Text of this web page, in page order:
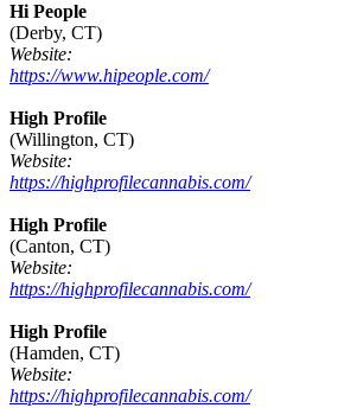
Hi People
(Derby, CT)
Website:
https://www.hipeople.com/
High Profile
(Willington, CT)
Website:
https://highprofilecannabis.com/
High Profile
(Canton, CT)
Website:
https://highprofilecannabis.com/
High Profile
(Hamden, CT)
Website:
https://highprofilecannabis.com/